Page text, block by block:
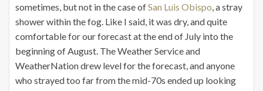
sometimes, but not in the case ofSan Luis Obispo, a stray
shower within the fog. Like I said, it was dry, and quite
comfortable for our forecast at the end of July into the
beginning of August. The Weather Service and
WeatherNation drew level for the forecast, and anyone
who strayed too far from the mid-70s ended up looking